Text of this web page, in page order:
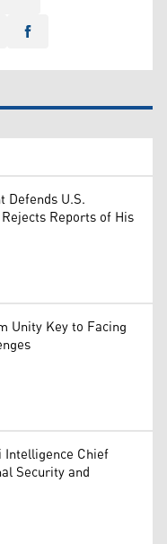
Defends U.S.
Reports of His
Unity Key to Facing
Intelligence Chief
Security and